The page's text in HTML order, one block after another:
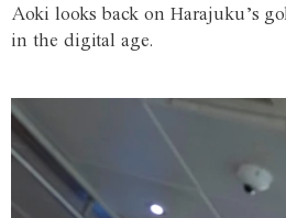
Aoki looks back on Harajuku’s
in the digital age.